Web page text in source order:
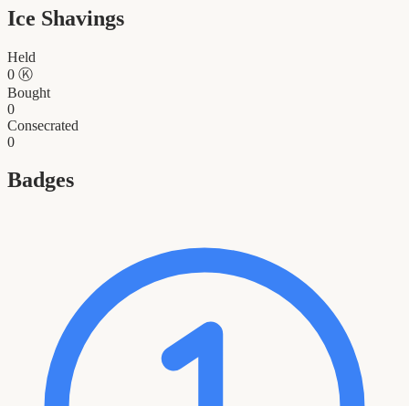
Ice Shavings
Held
0 Ⓚ
Bought
0
Consecrated
0
Badges